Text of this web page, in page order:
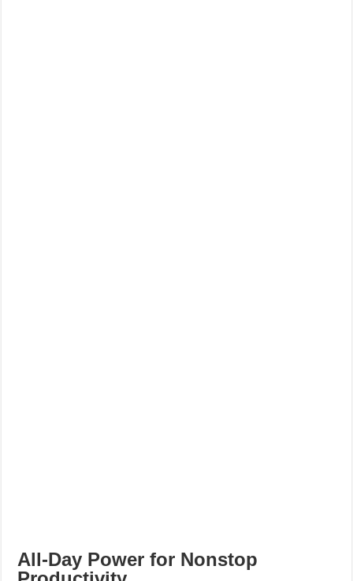
All-Day Power for Nonstop